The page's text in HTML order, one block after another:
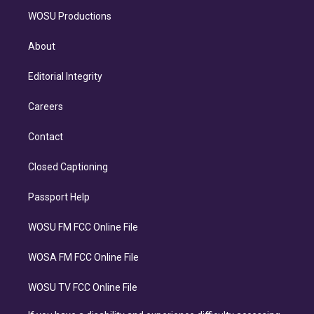
WOSU Productions
About
Editorial Integrity
Careers
Contact
Closed Captioning
Passport Help
WOSU FM FCC Online File
WOSA FM FCC Online File
WOSU TV FCC Online File